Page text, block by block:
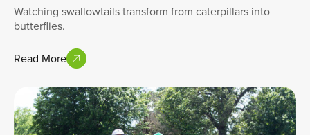
Watching swallowtails transform from caterpillars into
butterflies.
Read More